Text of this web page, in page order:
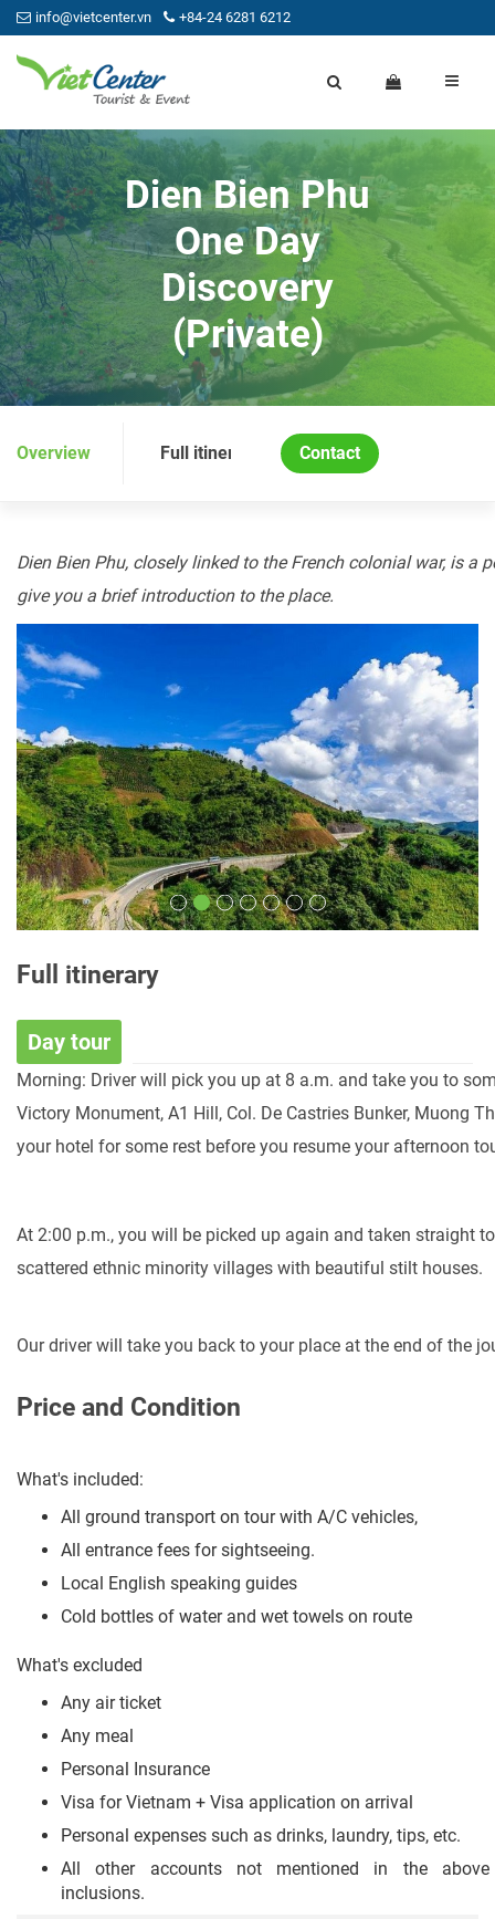
info@vietcenter.vn +84-24 6281 6212
Dien Bien Phu
One Day
Discovery
(Private)
Overview Full itinerary Price and Condition
Contact
Dien Bien Phu, closelylinked to theFrench colonial war, is a
give you a briefintroduction to the place.
Full itinerary
Day tour
Morning: Driverwill pick you up at 8 a.m. and take you to
Victory Monument, A1 Hill, Col. De Castries Bunker, Muong
your hotel forsome rest before you resume your afternoon
At 2:00 p.m., you will be picked up again and taken straight
scattered ethnic minority villages with beautiful stilt houses.
Ourdriverwill take you back to your place at the end of the
Price and Condition
What's included:
All ground transport on tour with A/C vehicles,
All entrance fees for sightseeing.
Local English speaking guides
Cold bottles of water and wet towels on route
What's excluded
Any air ticket
Any meal
Personal Insurance
Visa for Vietnam + Visa application on arrival
Personal expenses such as drinks, laundry, tips, etc.
All other accounts not mentioned in the above
inclusions.